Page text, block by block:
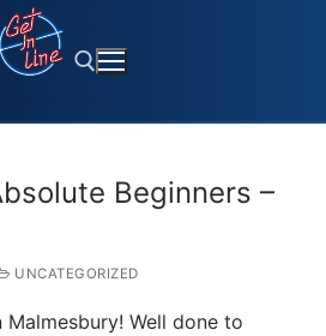
Beginners –
UNCATEGORIZED
Well done to